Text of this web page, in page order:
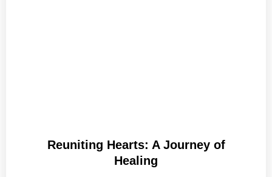
Reuniting Hearts: A Journey of
Healing